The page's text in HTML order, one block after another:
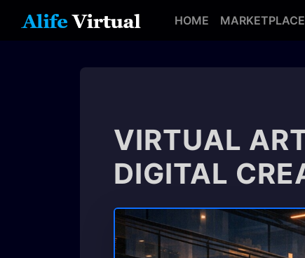
HOME MARKETPLACE
VIRTUAL
DIGITAL